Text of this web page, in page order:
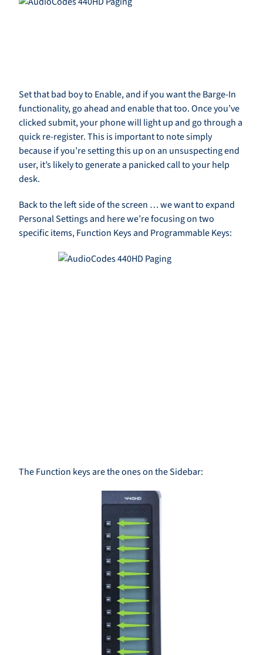
Set that bad boy to Enable, and if you want the Barge-In
functionality, go ahead and enable that too. Once you’ve
clicked submit, your phone will light up and go through a
quick re-register. This is important to note simply
because if you’re setting this up on an unsuspecting end
user, it’s likely to generate a panicked call to your help
desk.
Back to the left side of the screen … we want to expand
Personal Settings and here we’re focusing on two
specific items, Function Keys and Programmable Keys:
The Function keys are the ones on the Sidebar: